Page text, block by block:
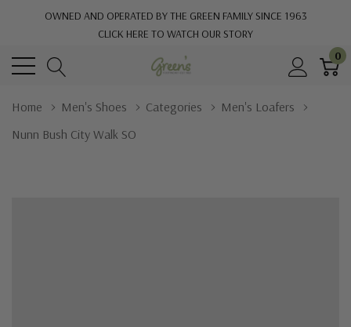
OWNED AND OPERATED BY THE GREEN FAMILY SINCE 1963
CLICK HERE TO WATCH OUR STORY
0
Home Men's Shoes Categories
Men's Loafers
Nunn Bush City Walk SO